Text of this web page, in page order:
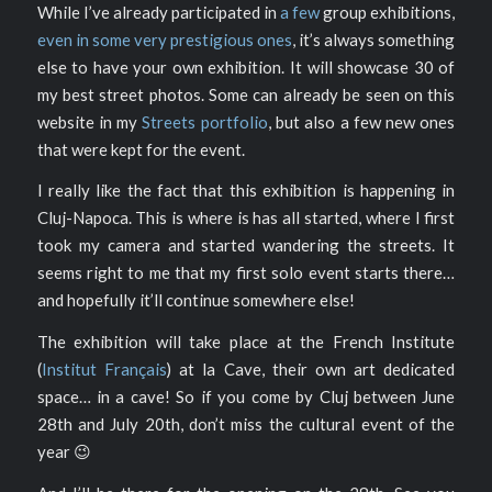
While I’ve already participated ina fewgroup exhibitions,
even in some very prestigious ones, it’s always something
else to have your own exhibition. It will showcase 30 of
my best street photos. Some can already be seen on this
website in myStreets portfolio, but also a few new ones
that were kept for the event.
I really like the fact that this exhibition is happening in
Cluj-Napoca. This is where is has all started, where I first
took my camera and started wandering the streets. It
seems right to me that my first solo event starts there…
and hopefully it’ll continue somewhere else!
The exhibition will take place at the French Institute
(Institut Français) at la Cave, their own art dedicated
space… in a cave! So if you come by Cluj between June
28th and July 20th, don’t miss the cultural event of the
year 😉